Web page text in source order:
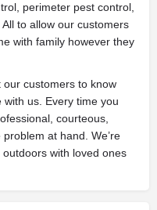
perimeter pest control,
to allow our customers
with family however they
our customers to know
us. Every time you
courteous,
at hand. We’re
with loved ones